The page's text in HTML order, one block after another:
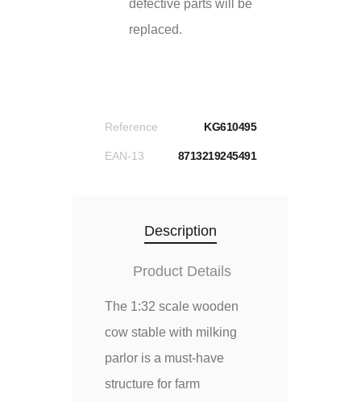
defective parts will be
replaced.
Reference KG610495
EAN-13 8713219245491
Description
Product Details
The 1:32 scale wooden
cow stable with milking
parlor is a must-have
structure for farm